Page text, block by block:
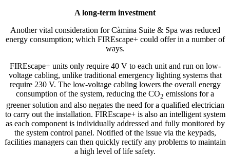
A long-term investment
Another vital consideration for Càmina Suite & Spa was reduced
energy consumption; which FIREscape+ could offer in a number of
ways.
FIREscape+ units only require 40 V to each unit and run on low-
voltage cabling, unlike traditional emergency lighting systems that
require 230 V. The low-voltage cabling lowers the overall energy
consumption of the system, reducing the CO2 emissions for a
greener solution and also negates the need for a qualified electrician
to carry out the installation. FIREscape+ is also an intelligent system
as each component is individually addressed and fully monitored by
the system control panel. Notified of the issue via the keypads,
facilities managers can then quickly rectify any problems to maintain
a high level of life safety.